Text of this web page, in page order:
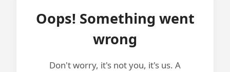
Oops! Something went
wrong
Don't worry, it's not you, it's us. A